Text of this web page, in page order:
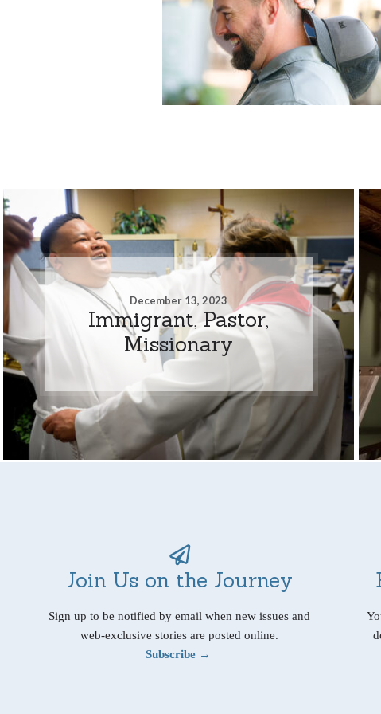
December 13, 2023
Immigrant, Pastor,
Missionary
Join Us on the Journey
Sign up to be notified by email when new issues and
web-exclusive stories are posted online.
Subscribe →